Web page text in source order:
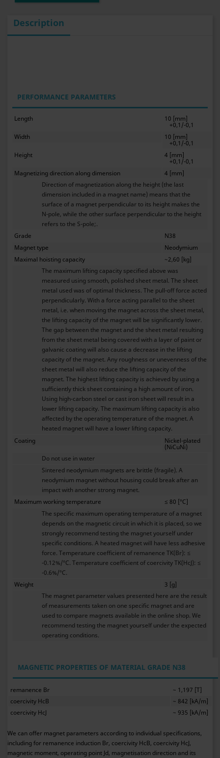
Description
PERFORMANCE PARAMETERS
Length 10 [mm]
+0,1/-0,1
Width
10 [mm]
+0,1/-0,1
Height
4 [mm]
+0,1/-0,1
Magnetizing direction along dimension
4 [mm]
Direction of magnetization along the height (the last
dimension included in a magnet name) means that the
surface of a magnet perpendicular to its height makes the
N-pole, while the other surface perpendicular to the height
refers to the S-pole;.
Grade
N38
Magnet type
Neodymium
Maximal hoisting capacity
~2,60 [kg]
The maximum lifting capacity specified above was
measured using smooth, polished sheet metal. The sheet
metal used was of optimal thickness. The pull-off force acted
perpendicularly. With a force acting parallel to the sheet
metal, i.e. when moving the magnet across the sheet metal,
the lifting capacity of the magnet will be significantly lower.
The gap between the magnet and the sheet metal resulting
from the sheet metal being covered with a layer of paint or
galvanic coating will also cause a decrease in the lifting
capacity of the magnet. Any roughness or unevenness of the
sheet metal will also reduce the lifting capacity of the
magnet. The highest lifting capacity is achieved by using a
sufficiently thick sheet containing a high amount of iron.
Using high-carbon steel or cast iron sheet will result in a
lower lifting capacity. The maximum lifting capacity is also
affected by the operating temperature of the magnet. A
heated magnet will have a lower lifting capacity.
Coating
Nickel-plated
(NiCuNi)
Do not use in water
Sintered neodymium magnets are brittle (fragile). A
neodymium magnet without housing could break after an
impact with another strong magnet.
Maximum working temperature
≤ 80 [°C]
The specific maximum operating temperature of a magnet
depends on the magnetic circuit in which it is placed, so we
strongly recommend testing the magnet yourself under
specific conditions. A heated magnet will have less adhesive
force. Temperature coefficient of remanence TK(Br): ≤
-0.12%/°C. Temperature coefficient of coercivity TK(HcJ): ≤
-0.6%/°C.
Weight
3 [g]
The magnet parameter values presented here are the result
of measurements taken on one specific magnet and are
used to compare magnets available in the online shop. We
recommend testing the magnet yourself under the expected
operating conditions.
MAGNETIC PROPERTIES OF MATERIAL GRADE N38
remanence Br
~ 1,197 [T]
coercivity HcB
~ 842 [kA/m]
coercivity HcJ
~ 935 [kA/m]
We can offer magnet parameters according to individual specifications,
including for remanence induction Br, coercivity HcB, coercivity HcJ,
magnetic moment, operating point Jd, magnetisation direction and its